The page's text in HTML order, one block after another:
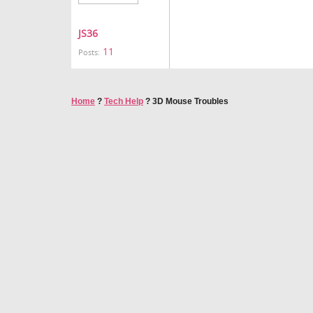
JS36
Posts: 11
Home ? Tech Help ? 3D Mouse Troubles